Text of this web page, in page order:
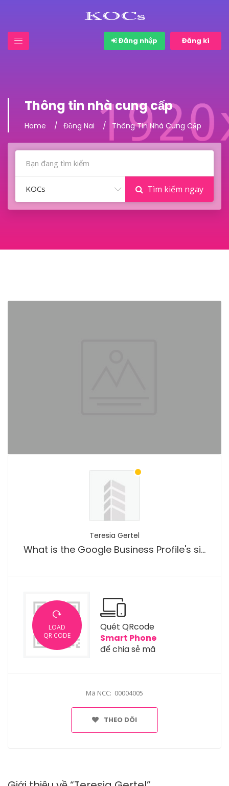
Đăng nhập Đăng kí
Thông tin nhà cung cấp
Home Đồng Nai Thông Tin Nhà Cung Cấp
KOCs Tìm kiếm ngay
Teresia Gertel
What is the Google Business Profile's significance for roofing SEO?
LOAD
QR CODE
Quét QRcode
Smart Phone
để chia sẻ mã
Mã NCC: 00004005
THEO DÕI